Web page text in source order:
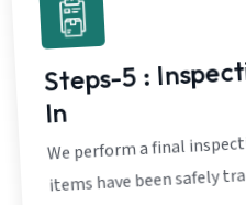
Steps-5 :
In
We perform a final
items have been safely